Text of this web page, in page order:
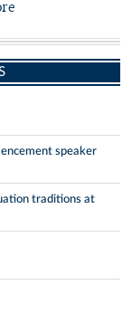
speaker
traditions at